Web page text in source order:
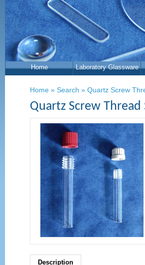
Home Laboratory Glassware
Home » Search » Quartz Screw
Quartz Screw
Description